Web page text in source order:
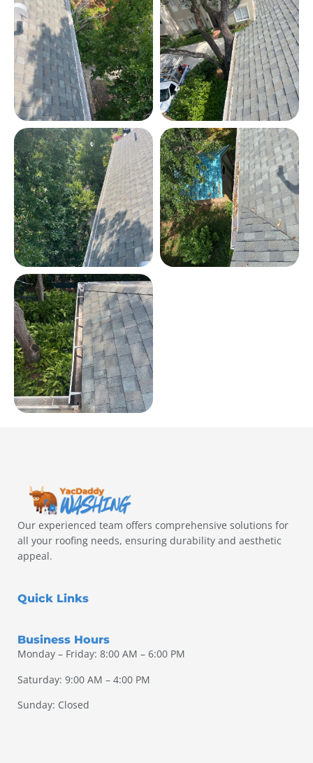
Our experienced team offers comprehensive solutions for
all your roofing needs, ensuring durability and aesthetic
appeal.
Quick Links
Business Hours
Monday – Friday: 8:00 AM – 6:00 PM
Saturday: 9:00 AM – 4:00 PM
Sunday: Closed